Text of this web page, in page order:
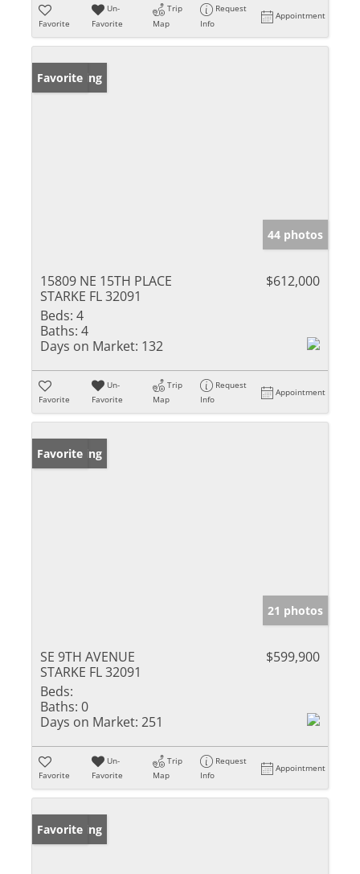
Favorite
Un-
Favorite
Trip
Map
Request
Info
Appointment
New Listing
Favorite
44 photos
15809 NE 15TH PLACE
STARKE FL 32091
$612,000
Beds: 4
Baths: 4
Days on Market: 132
Favorite
Un-
Favorite
Trip
Map
Request
Info
Appointment
New Listing
Favorite
21 photos
SE 9TH AVENUE
STARKE FL 32091
$599,900
Beds:
Baths: 0
Days on Market: 251
Favorite
Un-
Favorite
Trip
Map
Request
Info
Appointment
New Listing
Favorite